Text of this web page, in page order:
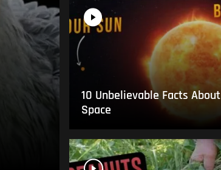
10 Unbelievable Facts About
Space